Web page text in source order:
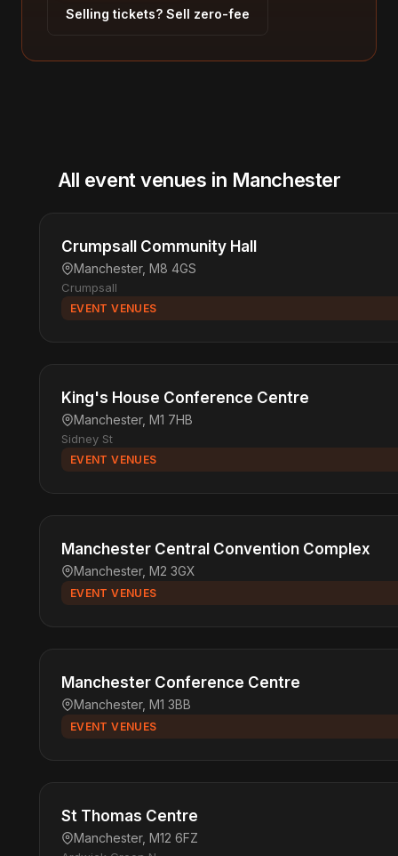
Selling tickets? Sell zero-fee
All event venues in Manchester
Crumpsall Community Hall
Manchester, M8 4GS
Crumpsall
EVENT VENUES
King's House Conference Centre
Manchester, M1 7HB
Sidney St
EVENT VENUES
Manchester Central Convention Complex
Manchester, M2 3GX
EVENT VENUES
Manchester Conference Centre
Manchester, M1 3BB
EVENT VENUES
St Thomas Centre
Manchester, M12 6FZ